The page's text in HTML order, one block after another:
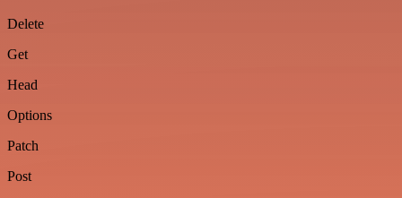
Delete
Get
Head
Options
Patch
Post